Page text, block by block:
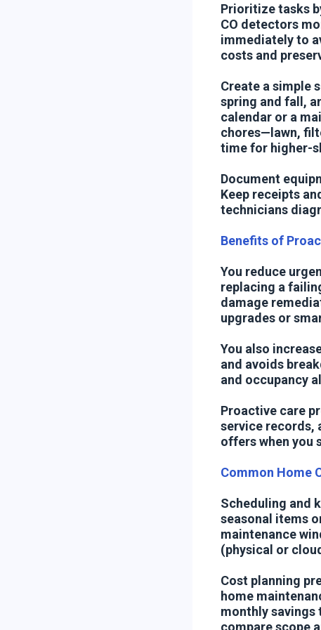
Prioritize tasks
CO detectors
immediately to
costs and
Create a simple
spring and fall,
calendar or a
chores—lawn,
time for higher-
Document
Keep receipts
technicians
Benefits of
You reduce
replacing a
damage
upgrades or
You also
and avoids
and occupancy
Proactive care
service records,
offers when you
Common Home
Scheduling and
seasonal items
maintenance
(physical or
Cost planning
home
monthly savings
compare scope